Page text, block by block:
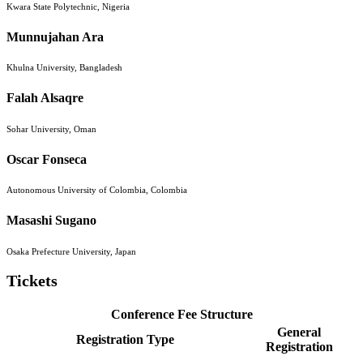
Kwara State Polytechnic, Nigeria
Munnujahan Ara
Khulna University, Bangladesh
Falah Alsaqre
Sohar University, Oman
Oscar Fonseca
Autonomous University of Colombia, Colombia
Masashi Sugano
Osaka Prefecture University, Japan
Tickets
Conference Fee Structure
Registration Type
General
Registration